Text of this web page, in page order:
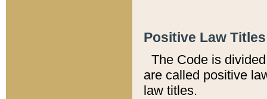
Positive Law
The Code is
are called positive
law titles.